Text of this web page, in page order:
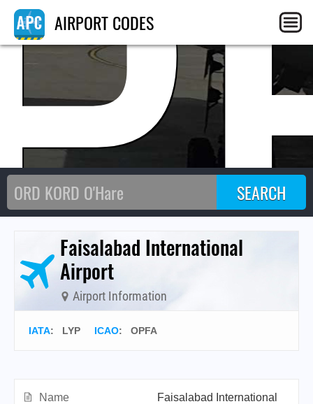
AIRPORT CODES
Faisalabad International
Airport
Airport Information
IATA: LYP ICAO: OPFA
Name
Faisalabad International